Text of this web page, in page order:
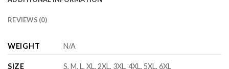
REVIEWS (0)
WEIGHT N/A
SIZE S, M, L, XL, 2XL, 3XL, 4XL, 5XL, 6XL